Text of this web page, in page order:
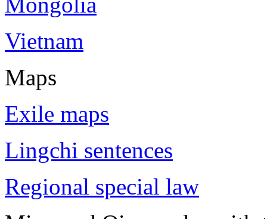
Vietnam
Maps
Exile maps
Lingchi sentences
Regional special law